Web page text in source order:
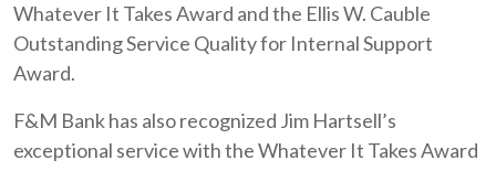
Whatever It Takes Award and the Ellis W. Cauble
Outstanding Service Quality for Internal Support
Award.
F&M Bank has also recognized Jim Hartsell’s
exceptional service with the Whatever It Takes Award